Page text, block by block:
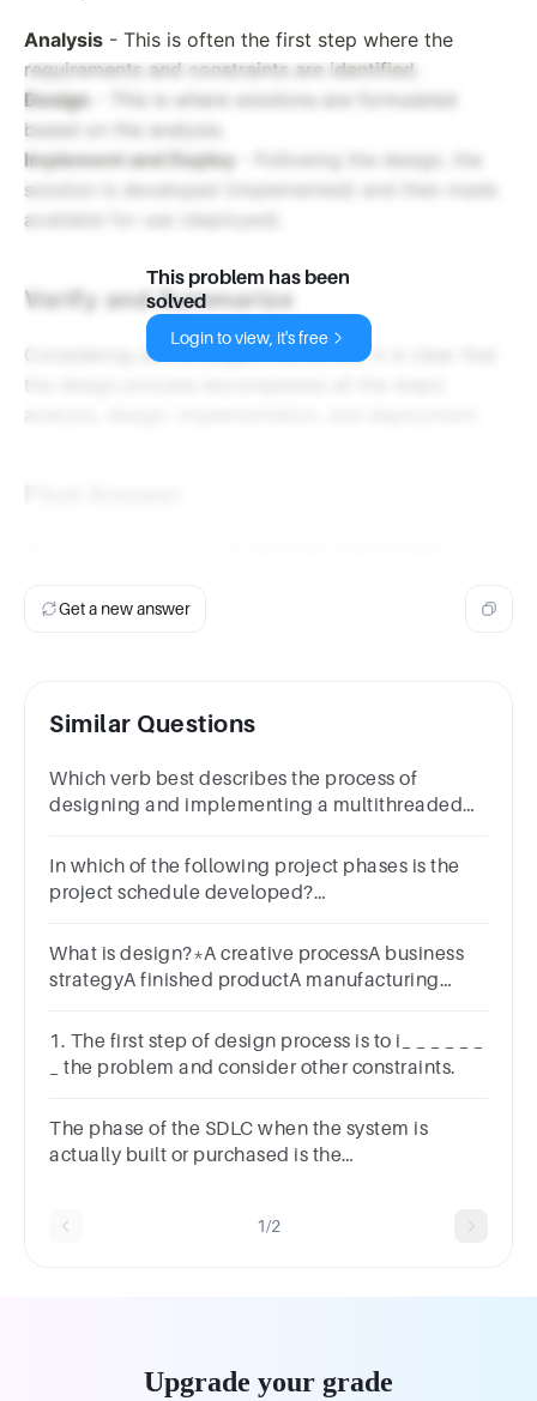
Analysis - This is often the first step where the
requirements and constraints are identified.
Design - This is where solutions are formulated
based on the analysis.
Implement and Deploy - Following the design, the
solution is developed (implemented) and then made
available for use (deployed).
Verify and Summarize
Considering all the stages mentioned, it is clear that
analysis, design, implementation, and deployment.
This problem has been
solved
Login to view, it's free
Get a new answer
Similar Questions
Which verb best describes the process of
designing and implementing a multithreaded
25Answera.Organizeb.Designc.Generated.Enhance
In which of the following project phases is the
project schedule developed?
What is design?*A creative processA business
strategyA finished productA manufacturing
1. The first step of design process is to i_ _ _ _ _ _
_ the problem and consider other constraints.
The phase of the SDLC when the system is
actually built or purchased is the
1/2
Upgrade your grade